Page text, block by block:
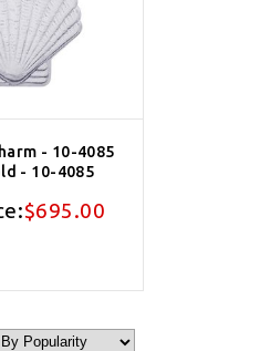
- 10-4085
- 10-4085
$695.00